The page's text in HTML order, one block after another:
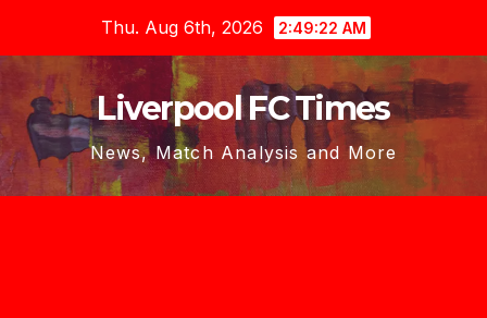
content
Thu. Aug 6th, 2026 2:49:23 AM
Liverpool FC Times
News, Match Analysis and More